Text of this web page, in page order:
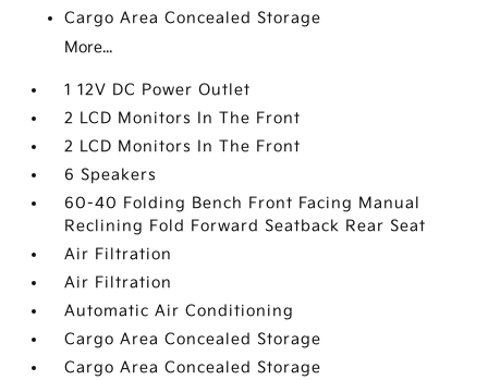
Cargo Area Concealed Storage
More...
1 12V DC Power Outlet
2 LCD Monitors In The Front
2 LCD Monitors In The Front
6 Speakers
60-40 Folding Bench Front Facing Manual
Reclining Fold Forward Seatback Rear Seat
Air Filtration
Air Filtration
Automatic Air Conditioning
Cargo Area Concealed Storage
Cargo Area Concealed Storage